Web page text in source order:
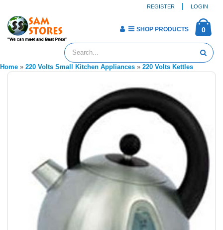
REGISTER LOGIN
0
SHOP PRODUCTS
Home » 220 Volts Small Kitchen Appliances » 220 Volts Kettles